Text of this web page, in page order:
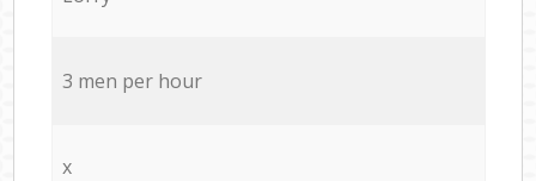
3 men per hour
x